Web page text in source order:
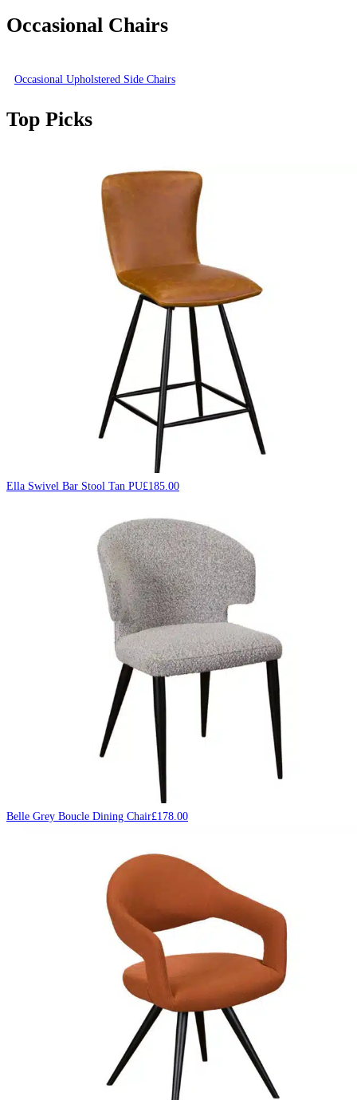
Occasional Chairs
Occasional Upholstered Side Chairs
Top Picks
Ella Swivel Bar Stool Tan PU£185.00
Belle Grey Boucle Dining Chair£178.00